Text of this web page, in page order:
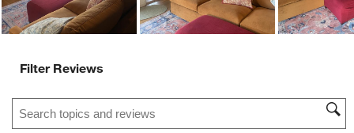
Filter Reviews
Search topics and reviews search region